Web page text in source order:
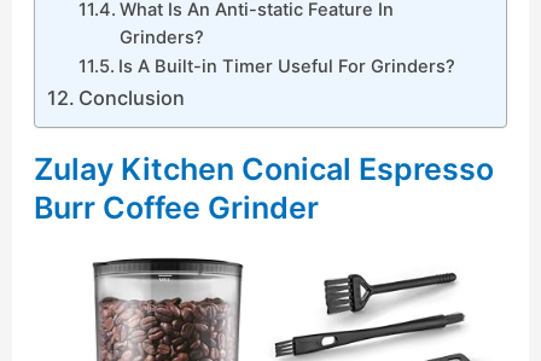
What Is An Anti-static Feature In
Grinders?
Is A Built-in Timer Useful For Grinders?
Conclusion
Zulay Kitchen Conical Espresso
Burr Coffee Grinder